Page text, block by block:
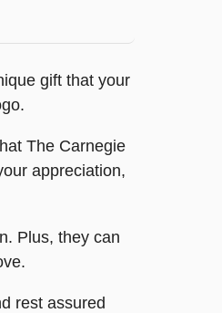
gift that your
The Carnegie
appreciation,
Plus, they can
rest assured